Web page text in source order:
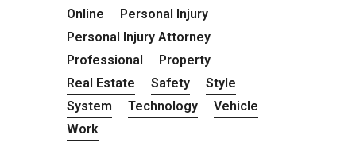
Online
Personal Injury
Personal Injury Attorney
Professional
Property
Real Estate
Safety
Style
System
Technology
Vehicle
Work